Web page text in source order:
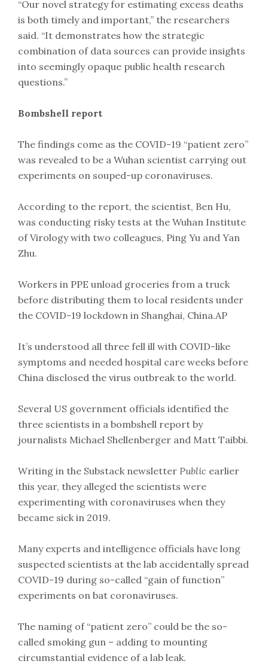
“Our novel strategy for estimating excess deaths
is both timely and important,” the researchers
said. “It demonstrates how the strategic
combination of data sources can provide insights
into seemingly opaque public health research
questions.”
Bombshell report
The findings come as the COVID-19 “patient zero”
was revealed to be a Wuhan scientist carrying out
experiments on souped-up coronaviruses.
According to the report, the scientist, Ben Hu,
was conducting risky tests at the Wuhan Institute
of Virology with two colleagues, Ping Yu and Yan
Zhu.
Workers in PPE unload groceries from a truck
before distributing them to local residents under
the COVID-19 lockdown in Shanghai, China.AP
It’s understood all three fell ill with COVID-like
symptoms and needed hospital care weeks before
China disclosed the virus outbreak to the world.
Several US government officials identified the
three scientists in a bombshell report by
journalists Michael Shellenberger and Matt Taibbi.
Writing in the Substack newsletter Public earlier
this year, they alleged the scientists were
experimenting with coronaviruses when they
became sick in 2019.
Many experts and intelligence officials have long
suspected scientists at the lab accidentally spread
COVID-19 during so-called “gain of function”
experiments on bat coronaviruses.
The naming of “patient zero” could be the so-
called smoking gun – adding to mounting
circumstantial evidence of a lab leak.